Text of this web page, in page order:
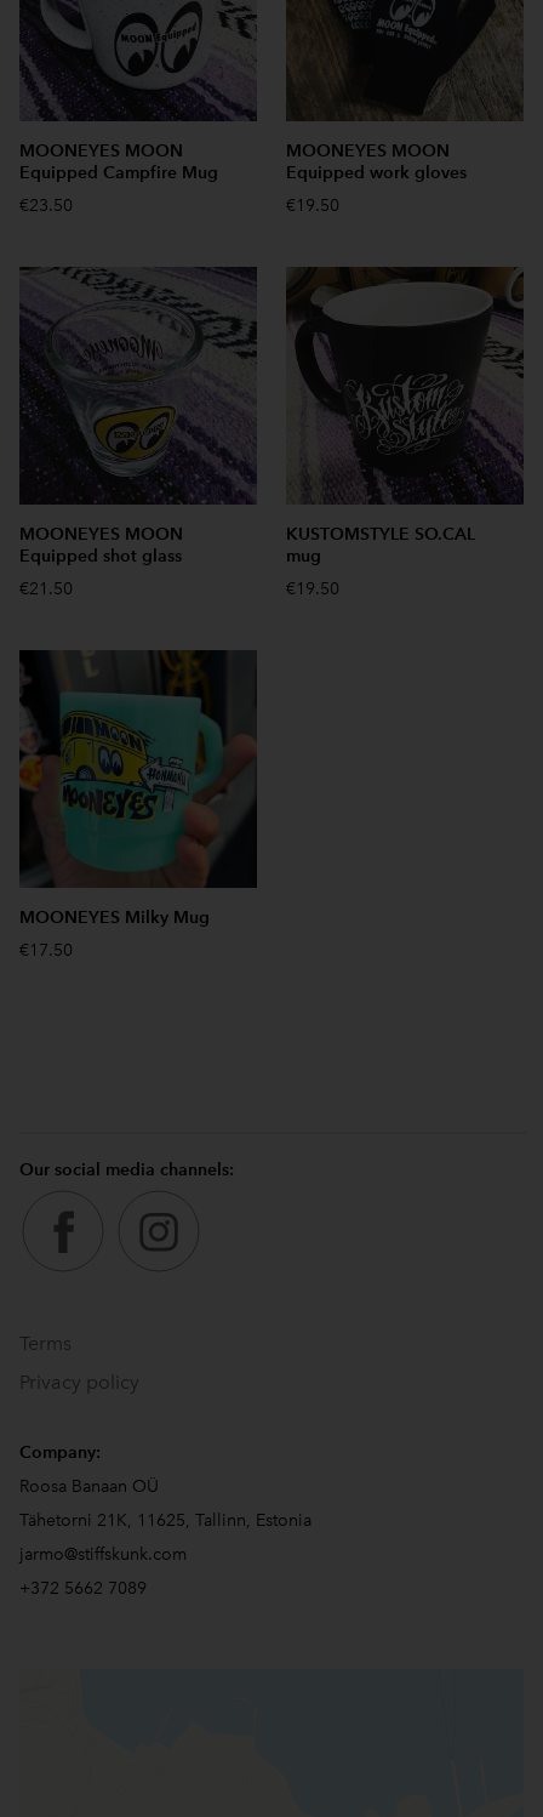
MOONEYES MOON
Equipped Campfire Mug
€23.50
MOONEYES MOON
Equipped work gloves
€19.50
MOONEYES MOON
Equipped shot glass
€21.50
KUSTOMSTYLE SO.CAL
mug
€19.50
MOONEYES Milky Mug
€17.50
Our social media channels:
Terms
Privacy policy
Company:
Roosa Banaan OÜ
Tähetorni 21K, 11625, Tallinn, Estonia
jarmo@stiffskunk.com
+372 5662 7089